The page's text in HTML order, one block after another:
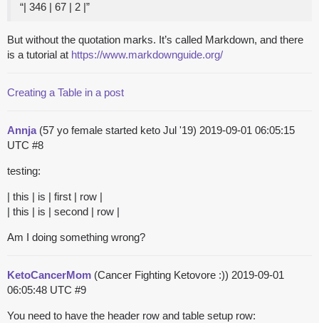
“| 346 | 67 | 2 |”
But without the quotation marks. It’s called Markdown, and there
is a tutorial at https://www.markdownguide.org/
Creating a Table in a post
Annja(57 yo female started keto Jul '19) 2019-09-01 06:05:15
UTC #8
testing:
| this | is | first | row |
| this | is | second | row |
Am I doing something wrong?
KetoCancerMom (Cancer Fighting Ketovore :)) 2019-09-01
06:05:48 UTC #9
You need to have the header row and table setup row: